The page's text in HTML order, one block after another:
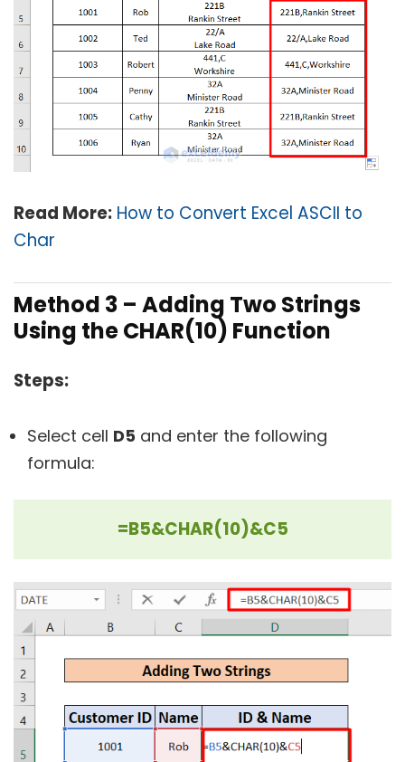
Read More: How to Convert Excel ASCII to
Char
Method 3 – Adding Two Strings
Using the CHAR(10) Function
Steps:
Select cell D5 and enter the following
formula:
=B5&CHAR(10)&C5